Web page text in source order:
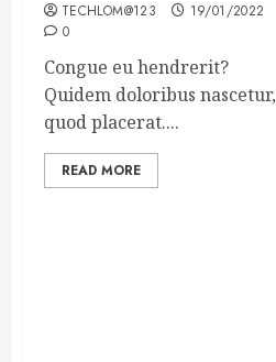
TECHLOM@123
19/01/2022
0
Congue eu hendrerit?
Quidem doloribus nascetur,
quod placerat....
READ MORE